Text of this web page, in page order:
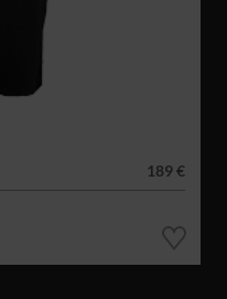
189 €